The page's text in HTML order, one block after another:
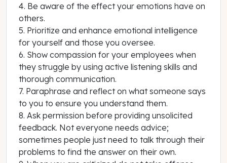
4. Be aware of the effect your emotions have on
others.
5. Prioritize and enhance emotional intelligence
for yourself and those you oversee.
6. Show compassion for your employees when
they struggle by using active listening skills and
thorough communication.
7. Paraphrase and reflect on what someone says
to you to ensure you understand them.
8. Ask permission before providing unsolicited
feedback. Not everyone needs advice;
sometimes people just need to talk through their
problems to find the answer on their own.